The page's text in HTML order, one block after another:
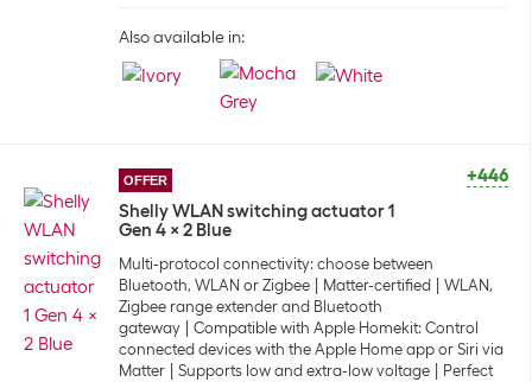
Also available in:
+446
OFFER
Shelly WLAN switching actuator 1
Gen 4 x 2 Blue
Multi-protocol connectivity: choose between
Bluetooth, WLAN or Zigbee
Matter-certified
WLAN,
Zigbee range extender and Bluetooth
gateway
Compatible with Apple Homekit: Control
connected devices with the Apple Home app or Siri via
Matter
Supports low and extra-low voltage
Perfect